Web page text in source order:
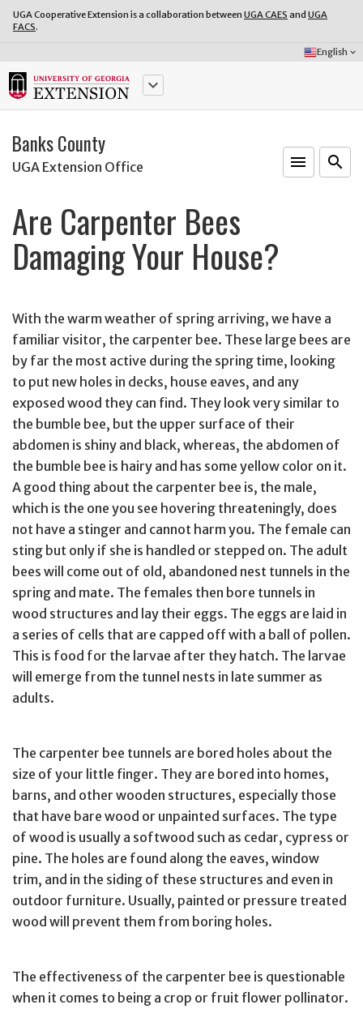
UGA Cooperative Extension is a collaboration between UGA CAES and UGA
FACS.
Select
Language:
English keyboard_arrow_down
keyboard_arrow_down
Banks County
UGA Extension Office menu search
Are Carpenter Bees
Damaging Your House?
With the warm weather of spring arriving, we have a
familiar visitor, the carpenter bee. These large bees are
by far the most active during the spring time, looking
to put new holes in decks, house eaves, and any
exposed wood they can find. They look very similar to
the bumble bee, but the upper surface of their
abdomen is shiny and black, whereas, the abdomen of
the bumble bee is hairy and has some yellow color on it.
A good thing about the carpenter bee is, the male,
which is the one you see hovering threateningly, does
not have a stinger and cannot harm you. The female can
sting but only if she is handled or stepped on. The adult
bees will come out of old, abandoned nest tunnels in the
spring and mate. The females then bore tunnels in
wood structures and lay their eggs. The eggs are laid in
a series of cells that are capped off with a ball of pollen.
This is food for the larvae after they hatch. The larvae
will emerge from the tunnel nests in late summer as
adults.
The carpenter bee tunnels are bored holes about the
size of your little finger. They are bored into homes,
barns, and other wooden structures, especially those
that have bare wood or unpainted surfaces. The type
of wood is usually a softwood such as cedar, cypress or
pine. The holes are found along the eaves, window
trim, and in the siding of these structures and even in
outdoor furniture. Usually, painted or pressure treated
wood will prevent them from boring holes.
The effectiveness of the carpenter bee is questionable
when it comes to being a crop or fruit flower pollinator.